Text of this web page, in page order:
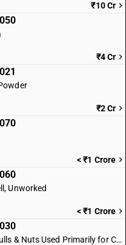
₹10 Cr
₹4 Cr
₹2 Cr
< ₹1 Crore
Unworked
< ₹1 Crore
Hard Seeds, Pips, Hulls & Nuts Used Primarily for Carving